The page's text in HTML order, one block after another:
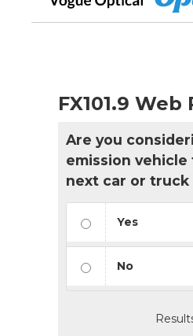
FX101.9 Web
Are you
emission vehicle
next car or truck
Yes
No